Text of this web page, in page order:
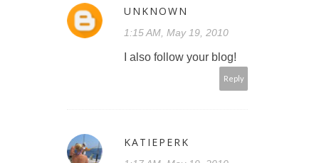
UNKNOWN
1:15 AM, May 19, 2010
I also follow your blog!
Reply
KATIEPERK